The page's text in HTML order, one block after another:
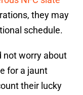
they may
schedule.
not worry about
for a jaunt
their lucky